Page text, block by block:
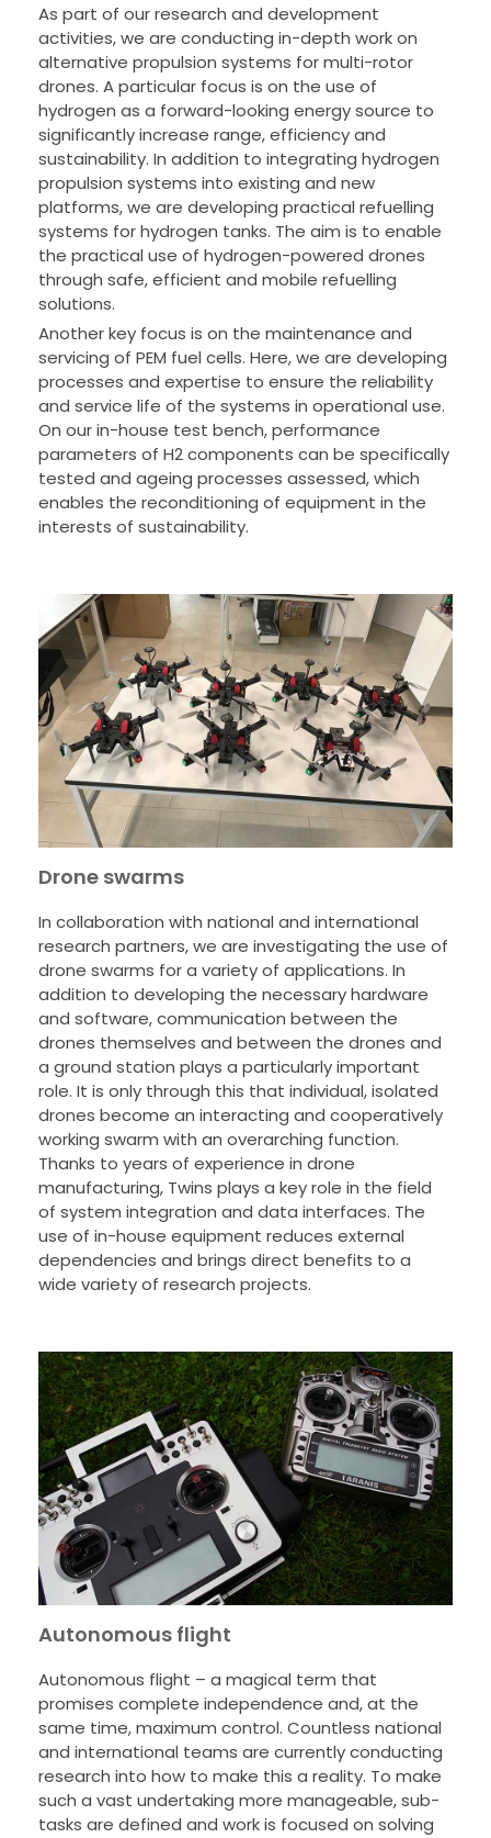
As part of our research and development
activities, we are conducting in-depth work on
alternative propulsion systems for multi-rotor
drones. A particular focus is on the use of
hydrogen as a forward-looking energy source to
significantly increase range, efficiency and
sustainability. In addition to integrating hydrogen
propulsion systems into existing and new
platforms, we are developing practical refuelling
systems for hydrogen tanks. The aim is to enable
the practical use of hydrogen-powered drones
through safe, efficient and mobile refuelling
solutions.
Another key focus is on the maintenance and
servicing of PEM fuel cells. Here, we are developing
processes and expertise to ensure the reliability
and service life of the systems in operational use.
On our in-house test bench, performance
parameters of H2 components can be specifically
tested and ageing processes assessed, which
enables the reconditioning of equipment in the
interests of sustainability.
Drone swarms
In collaboration with national and international
research partners, we are investigating the use of
drone swarms for a variety of applications. In
addition to developing the necessary hardware
and software, communication between the
drones themselves and between the drones and
a ground station plays a particularly important
role. It is only through this that individual, isolated
drones become an interacting and cooperatively
working swarm with an overarching function.
Thanks to years of experience in drone
manufacturing, Twins plays a key role in the field
of system integration and data interfaces. The
use of in-house equipment reduces external
dependencies and brings direct benefits to a
wide variety of research projects.
Autonomous flight
Autonomous flight – a magical term that
promises complete independence and, at the
same time, maximum control. Countless national
and international teams are currently conducting
research into how to make this a reality. To make
such a vast undertaking more manageable, sub-
tasks are defined and work is focused on solving